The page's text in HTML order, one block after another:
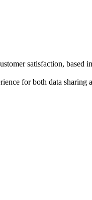
satisfaction, based in
for both data sharing